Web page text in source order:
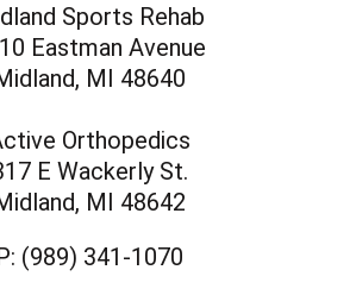
Sports Rehab
Eastman Avenue
MI 48640
Orthopedics
E Wackerly St.
MI 48642
(989) 341-1070